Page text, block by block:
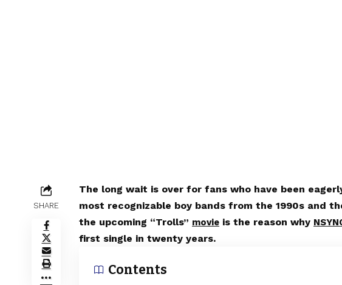
SHARE
The long wait is over for fans who have been
most recognizable boy bands from the 1990s and
the upcoming “Trolls” movie is the reason why
first single in twenty years.
Contents